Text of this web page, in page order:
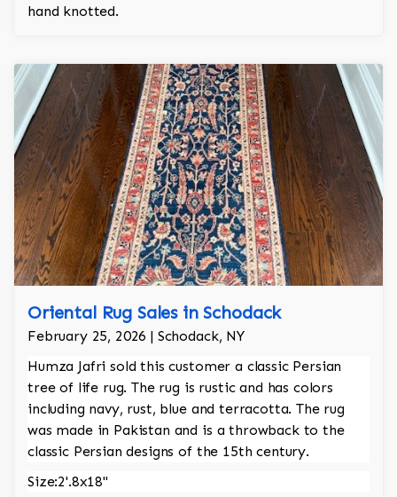
hand knotted.
Oriental Rug Sales in Schodack
February 25, 2026 | Schodack, NY
Humza Jafri sold this customer a classic Persian
tree of life rug. The rug is rustic and has colors
including navy, rust, blue and terracotta. The rug
was made in Pakistan and is a throwback to the
classic Persian designs of the 15th century.
Size:2'.8x18"